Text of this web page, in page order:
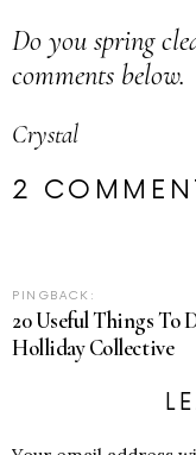
Do you spring
comments below.
Crystal
2
PINGBACK:
20 Useful Things To
Holliday Collective